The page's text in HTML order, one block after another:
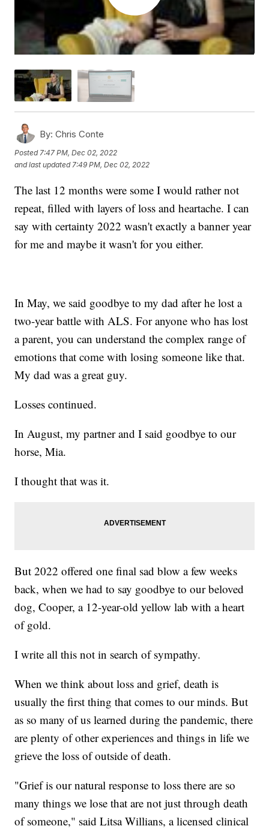
By: Chris Conte
Posted 7:47 PM, Dec 02, 2022
and last updated 7:49 PM, Dec 02, 2022
The last 12 months were some I would rather not
repeat, filled with layers of loss and heartache. I can
say with certainty 2022 wasn't exactly a banner year
for me and maybe it wasn't for you either.
In May, we said goodbye to my dad after he lost a
two-year battle with ALS. For anyone who has lost
a parent, you can understand the complex range of
emotions that come with losing someone like that.
My dad was a great guy.
Losses continued.
In August, my partner and I said goodbye to our
horse, Mia.
I thought that was it.
But 2022 offered one final sad blow a few weeks
back, when we had to say goodbye to our beloved
dog, Cooper, a 12-year-old yellow lab with a heart
of gold.
I write all this not in search of sympathy.
When we think about loss and grief, death is
usually the first thing that comes to our minds. But
as so many of us learned during the pandemic, there
are plenty of other experiences and things in life we
grieve the loss of outside of death.
"Grief is our natural response to loss there are so
many things we lose that are not just through death
of someone," said Litsa Willians, a licensed clinical